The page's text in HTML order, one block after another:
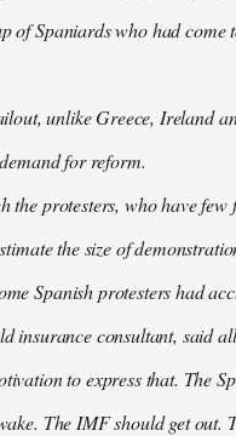
of Spaniards who had
unlike Greece, Ireland
for reform.
the protesters, who have
the size of
Spanish protesters had
insurance consultant, said
to express that. The
The IMF should get